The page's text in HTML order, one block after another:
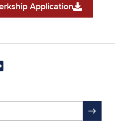
Application